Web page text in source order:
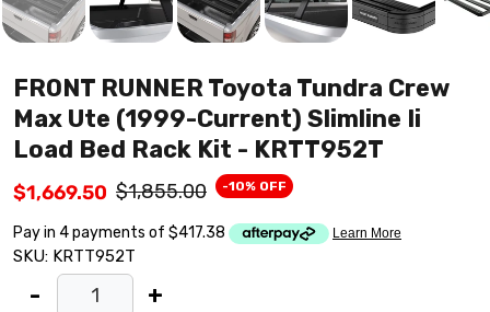
FRONT RUNNER Toyota Tundra Crew
Max Ute (1999-Current) Slimline Ii
Load Bed Rack Kit - KRTT952T
$1,669.50 $1,855.00 -10% OFF
SKU: KRTT952T
- +